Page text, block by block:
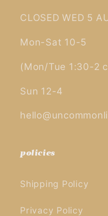
CLOSED WED 5
Mon-Sat 10-5
(Mon/Tue 1:30-2
Sun 12-4
policies
Shipping Policy
Privacy Policy